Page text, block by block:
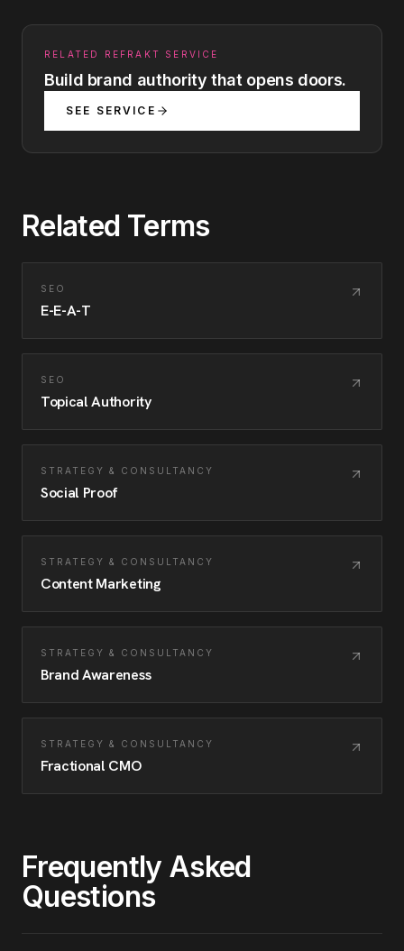
RELATED REFRAKT SERVICE
Build brand authority that opens doors.
SEE SERVICE
Related Terms
SEO
E-E-A-T
SEO
Topical Authority
STRATEGY & CONSULTANCY
Social Proof
STRATEGY & CONSULTANCY
Content Marketing
STRATEGY & CONSULTANCY
Brand Awareness
STRATEGY & CONSULTANCY
Fractional CMO
Frequently Asked
Questions